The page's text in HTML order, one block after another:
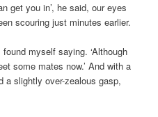
get you in’, he said, our eyes
scouring just minutes earlier.
found myself saying. ‘Although
some mates now.’ And with a
a slightly over-zealous gasp,